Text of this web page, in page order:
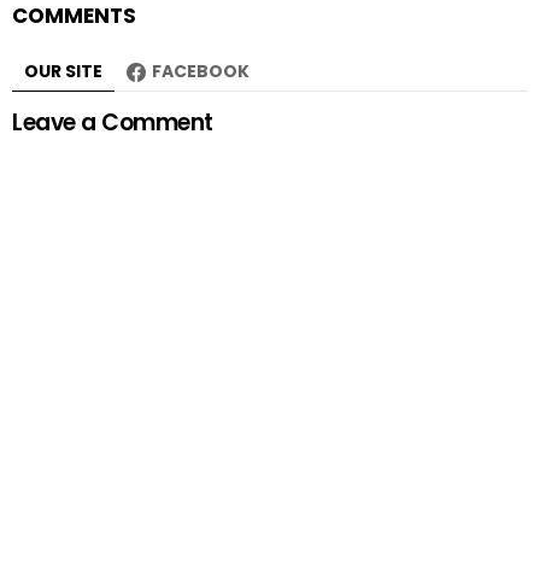
COMMENTS
OUR SITE FACEBOOK
Leave a Comment